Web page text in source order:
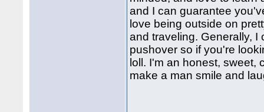
and I can guarantee
love being outside on
and traveling. Generally,
pushover so if you're
loll. I'm an honest, sweet,
make a man smile and